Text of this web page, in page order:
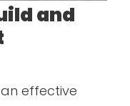
and
effective